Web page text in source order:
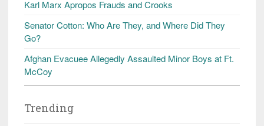
Karl Marx Apropos Frauds and Crooks
Senator Cotton: Who Are They, and Where Did They
Go?
Afghan Evacuee Allegedly Assaulted Minor Boys at Ft.
McCoy
Trending